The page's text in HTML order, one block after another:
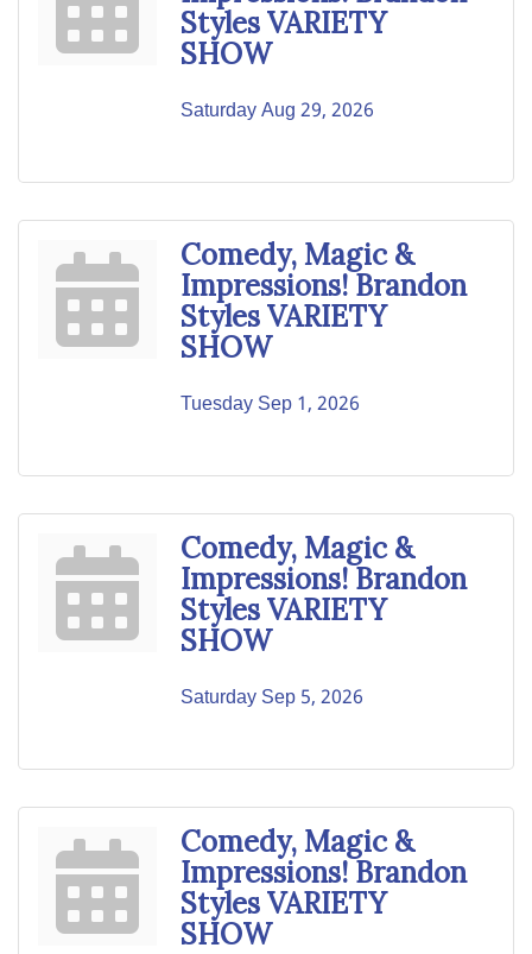
Styles VARIETY
SHOW
Saturday Aug 29, 2026
Comedy, Magic &
Impressions! Brandon
Styles VARIETY
SHOW
Tuesday Sep 1, 2026
Comedy, Magic &
Impressions! Brandon
Styles VARIETY
SHOW
Saturday Sep 5, 2026
Comedy, Magic &
Impressions! Brandon
Styles VARIETY
SHOW